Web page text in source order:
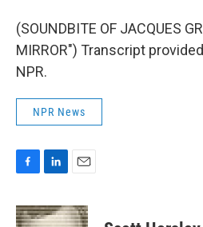
(SOUNDBITE OF JACQUES
MIRROR") Transcript
NPR.
NPR News
c
e
n
k
a
i